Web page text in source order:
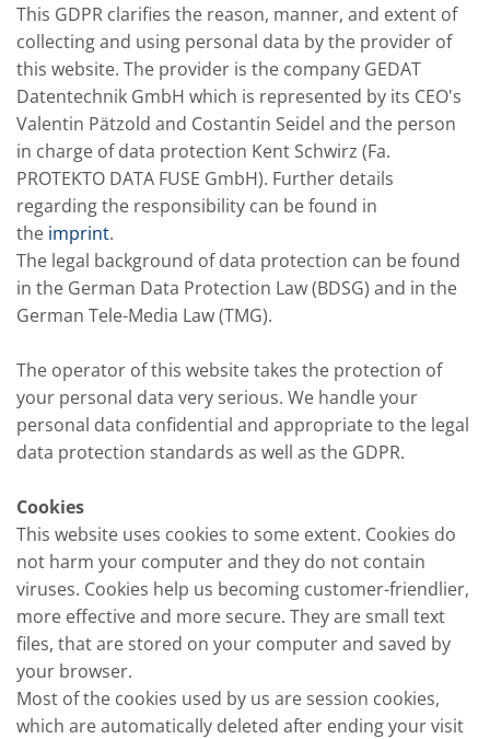
This GDPR clarifies the reason, manner, and extent of
collecting and using personal data by the provider of
this website. The provider is the company GEDAT
Datentechnik GmbH which is represented by its CEO's
Valentin Pätzold and Costantin Seidel and the person
in charge of data protection Kent Schwirz (Fa.
PROTEKTO DATA FUSE GmbH). Further details
regarding the responsibility can be found in
the imprint.
The legal background of data protection can be found
in the German Data Protection Law (BDSG) and in the
German Tele-Media Law (TMG).
The operator of this website takes the protection of
your personal data very serious. We handle your
personal data confidential and appropriate to the legal
data protection standards as well as the GDPR.
Cookies
This website uses cookies to some extent. Cookies do
not harm your computer and they do not contain
viruses. Cookies help us becoming customer-friendlier,
more effective and more secure. They are small text
files, that are stored on your computer and saved by
your browser.
Most of the cookies used by us are session cookies,
which are automatically deleted after ending your visit